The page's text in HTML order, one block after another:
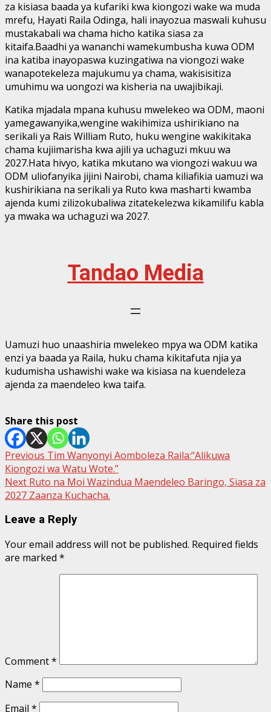
za kisiasa baada ya kufariki kwa kiongozi wake wa muda
mrefu, Hayati Raila Odinga, hali inayozua maswali kuhusu
mustakabali wa chama hicho katika siasa za
kitaifa.Baadhi ya wananchi wamekumbusha kuwa ODM
ina katiba inayopaswa kuzingatiwa na viongozi wake
wanapotekeleza majukumu ya chama, wakisisitiza
umuhimu wa uongozi wa kisheria na uwajibikaji.
Katika mjadala mpana kuhusu mwelekeo wa ODM, maoni
yamegawanyika,wengine wakihimiza ushirikiano na
serikali ya Rais William Ruto, huku wengine wakikitaka
chama kujiimarisha kwa ajili ya uchaguzi mkuu wa
2027.Hata hivyo, katika mkutano wa viongozi wakuu wa
ODM uliofanyika jijini Nairobi, chama kiliafikia uamuzi wa
kushirikiana na serikali ya Ruto kwa masharti kwamba
ajenda kumi zilizokubaliwa zitatekelezwa kikamilifu kabla
ya mwaka wa uchaguzi wa 2027.
Tandao Media
Uamuzi huo unaashiria mwelekeo mpya wa ODM katika
enzi ya baada ya Raila, huku chama kikitafuta njia ya
kudumisha ushawishi wake wa kisiasa na kuendeleza
ajenda za maendeleo kwa taifa.
Share this post
Post
navigation
Previous Tim Wanyonyi Aomboleza Raila:“Alikuwa
Kiongozi wa Watu Wote.”
Next Ruto na Moi Wazindua Maendeleo Baringo, Siasa za
2027 Zaanza Kuchacha.
Leave a Reply
Your email address will not be published. Required fields
are marked *
Comment*
Name *
Email *